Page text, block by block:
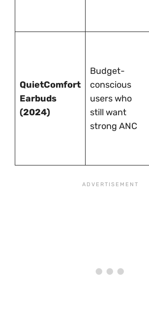
QuietComfort
Earbuds
(2024)
Budget-
conscious
users who
still want
strong ANC